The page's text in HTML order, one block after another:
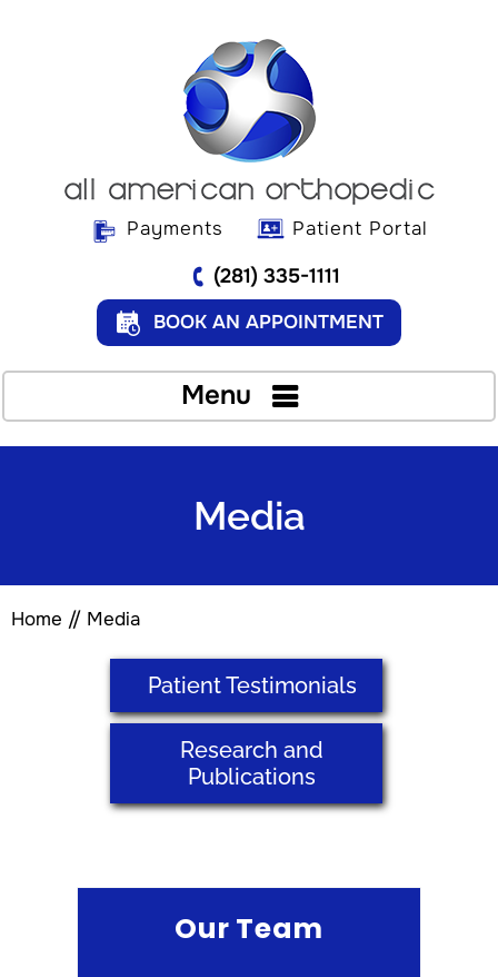
Payments Patient Portal
(281) 335-1111
BOOK AN APPOINTMENT
Menu
Media
Home // Media
Patient Testimonials
Research and
Publications
Our Team